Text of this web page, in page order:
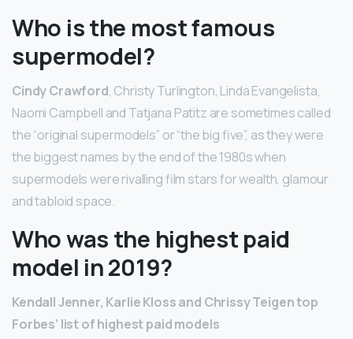
Who is the most famous
supermodel?
Cindy Crawford, Christy Turlington, Linda Evangelista,
Naomi Campbell and Tatjana Patitz are sometimes called
the “original supermodels” or “the big five”, as they were
the biggest names by the end of the 1980s when
supermodels were rivalling film stars for wealth, glamour
and tabloid space.
Who was the highest paid
model in 2019?
Kendall Jenner, Karlie Kloss and Chrissy Teigen top
Forbes’ list of highest paid models